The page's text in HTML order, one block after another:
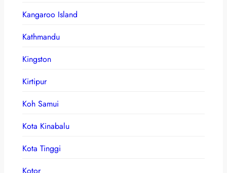
Kangaroo Island
Kathmandu
Kingston
Kirtipur
Koh Samui
Kota Kinabalu
Kota Tinggi